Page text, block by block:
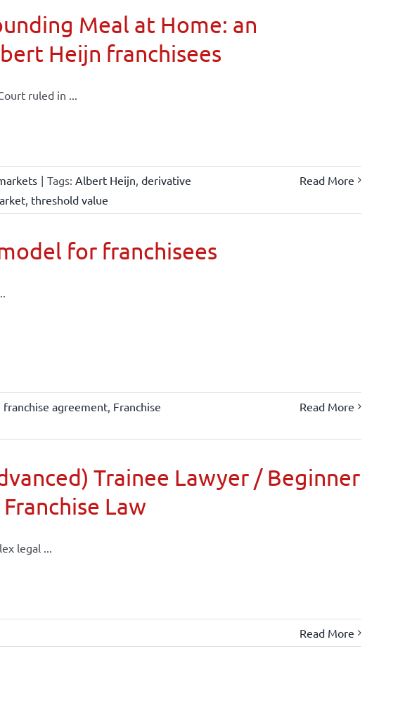
Meal at Home: an
Heijn franchisees
ruled in ...
| Tags: Albert Heijn, derivative
, threshold value
Read More
for franchisees
franchise agreement, Franchise
Read More
Trainee Lawyer / Beginner
Law
legal ...
Read More